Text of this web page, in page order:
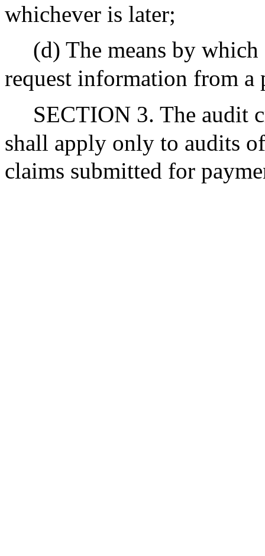
whichever is later;
(d) The means by
request information from a
SECTION 3. The audit
shall apply only to audits
claims submitted for